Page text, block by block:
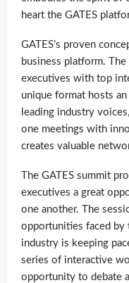
heart the GATES
GATES’s proven
business platform.
executives with top
unique format hosts
leading industry
one meetings with
creates valuable
The GATES summit
executives a great
one another. The
opportunities faced by
industry is keeping
series of interactive
opportunity to debate